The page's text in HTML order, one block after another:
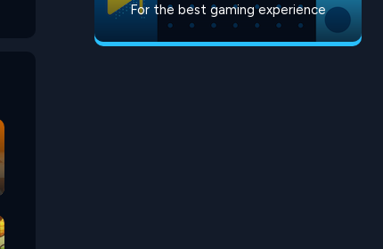
For the best gaming experience